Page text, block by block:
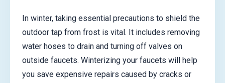
In winter, taking essential precautions to shield the
outdoor tap from frost is vital. It includes removing
water hoses to drain and turning off valves on
outside faucets. Winterizing your faucets will help
you save expensive repairs caused by cracks or